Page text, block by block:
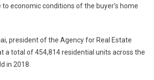
economic conditions of the buyer’s home
president of the Agency for Real Estate
a total of 454,814 residential units across the
in 2018.